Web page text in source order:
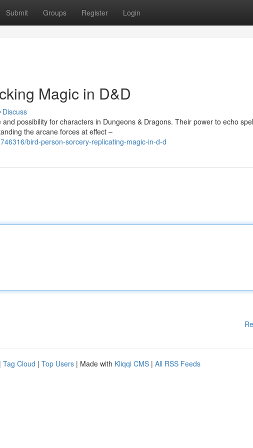
Submit Groups Register Login
Magic in D&D
Discuss
possibility for characters in Dungeons & Dragons. Their power to echo
the arcane forces at effect –
bird-person-sorcery-replicating-magic-in-d-d
| Tag Cloud | Top Users | Made with Kliqqi CMS | All RSS Feeds